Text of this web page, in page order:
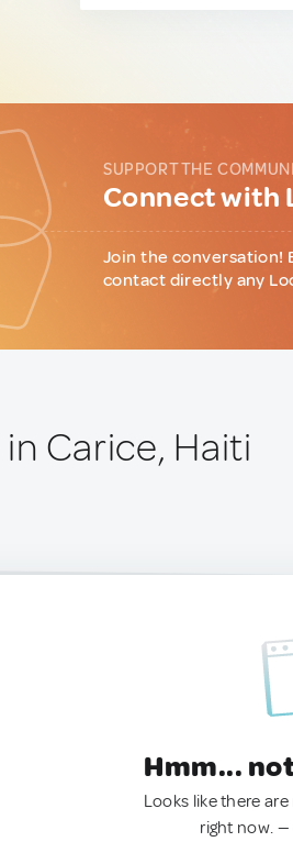
SUPPORT THE
Connect with
Join the conversation!
contact directly any
in Carice, Haiti
Hmm...
Looks like there
right now.